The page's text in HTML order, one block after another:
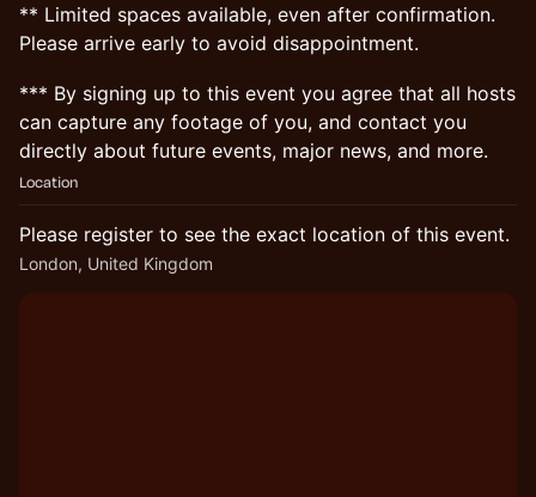
** Limited spaces available, even after confirmation.
Please arrive early to avoid disappointment.
*** By signing up to this event you agree that all hosts
can capture any footage of you, and contact you
directly about future events, major news, and more.
Location
Please register to see the exact location of this event.
London, United Kingdom